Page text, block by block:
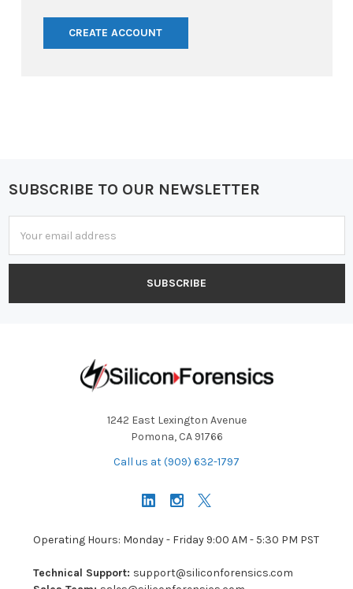
CREATE ACCOUNT
Footer
SUBSCRIBE TO OUR NEWSLETTER
Address
1242 East Lexington Avenue
Pomona, CA 91766
Call us at (909) 632-1797
Operating Hours: Monday - Friday 9:00 AM - 5:30 PM PST
Technical Support: support@siliconforensics.com